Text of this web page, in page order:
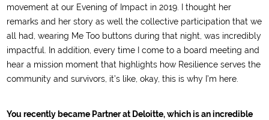
movement at our Evening of Impact in 2019. I thought her
remarks and her story as well the collective participation that we
all had, wearing Me Too buttons during that night, was incredibly
impactful. In addition, every time I come to a board meeting and
hear a mission moment that highlights how Resilience serves the
community and survivors, it’s like, okay, this is why I’m here.
You recently became Partner at Deloitte, which is an incredible